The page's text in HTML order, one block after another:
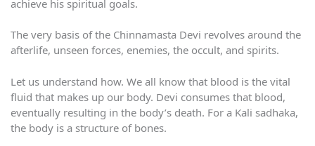
achieve his spiritual goals.
The very basis of the Chinnamasta Devi revolves around the
afterlife, unseen forces, enemies, the occult, and spirits.
Let us understand how. We all know that blood is the vital
fluid that makes up our body. Devi consumes that blood,
eventually resulting in the body’s death. For a Kali sadhaka,
the body is a structure of bones.